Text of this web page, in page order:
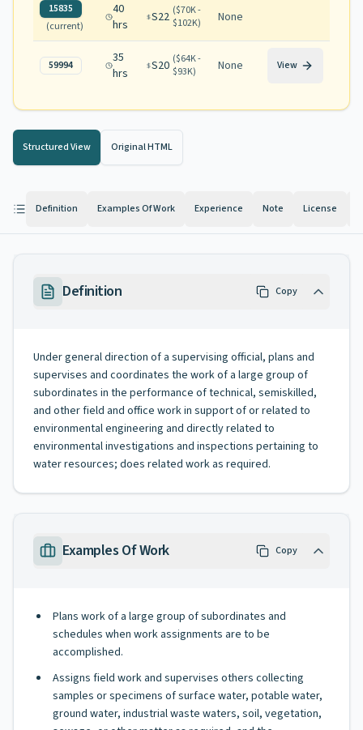
15835
(current)
40
hrs
S22 ($70K -
$102K) None
59994
35
hrs
S20 ($64K -
$93K) None View
Structured View Original HTML
Definition Examples Of Work Experience Note License
Definition Copy
Under general direction of a supervising official, plans and
supervises and coordinates the work of a large group of
subordinates in the performance of technical, semiskilled,
and other field and office work in support of or related to
environmental engineering and directly related to
environmental investigations and inspections pertaining to
water resources; does related work as required.
Examples Of Work Copy
Plans work of a large group of subordinates and
schedules when work assignments are to be
accomplished.
Assigns field work and supervises others collecting
samples or specimens of surface water, potable water,
ground water, industrial waste waters, soil, vegetation,